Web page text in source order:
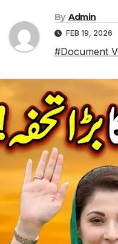
By Admin
FEB 19, 2026
#Document